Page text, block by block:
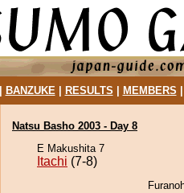
BANZUKE| RESULTS MEMBERS
Natsu Basho 2003 - Day 8
E Makushita 7
Itachi (7-8)